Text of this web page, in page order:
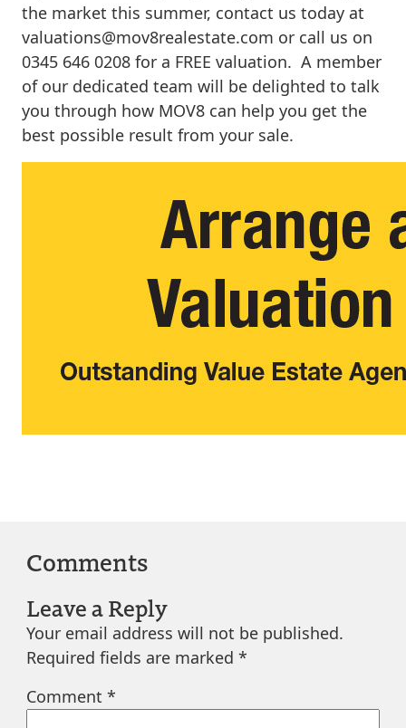
the market this summer, contact us today at
valuations@mov8realestate.com or call us on
0345 646 0208 for a FREE valuation. A member
of our dedicated team will be delighted to talk
you through how MOV8 can help you get the
best possible result from your sale.
Comments
Leave a Reply
Your email address will not be published.
Required fields are marked *
Comment *